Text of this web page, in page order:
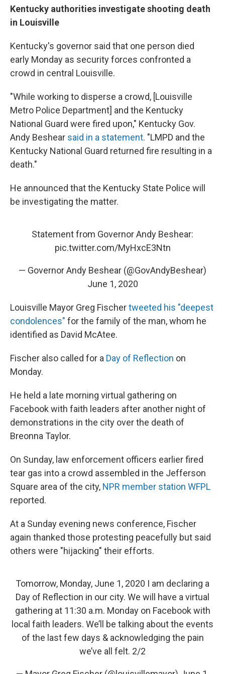
Kentucky authorities investigate shooting death
in Louisville
Kentucky's governor said that one person died
early Monday as security forces confronted a
crowd in central Louisville.
"While working to disperse a crowd, [Louisville
Metro Police Department] and the Kentucky
National Guard were fired upon," Kentucky Gov.
Andy Beshear said in a statement. "LMPD and the
Kentucky National Guard returned fire resulting in a
death."
He announced that the Kentucky State Police will
be investigating the matter.
Statement from Governor Andy Beshear:
pic.twitter.com/MyHxcE3Ntn
— Governor Andy Beshear (@GovAndyBeshear)
June 1, 2020
Louisville Mayor Greg Fischertweeted his "deepest
condolences" for the family of the man, whom he
identified as David McAtee.
Fischer also called for a Day of Reflection on
Monday.
He held a late morning virtual gathering on
Facebook with faith leaders after another night of
demonstrations in the city over the death of
Breonna Taylor.
On Sunday, law enforcement officers earlier fired
tear gas into a crowd assembled in the Jefferson
Square area of the city, NPR member station WFPL
reported.
At a Sunday evening news conference, Fischer
again thanked those protesting peacefully but said
others were "hijacking" their efforts.
Tomorrow, Monday, June 1, 2020 I am declaring a
Day of Reflection in our city. We will have a virtual
gathering at 11:30 a.m. Monday on Facebook with
local faith leaders. We’ll be talking about the events
of the last few days & acknowledging the pain
we’ve all felt. 2/2